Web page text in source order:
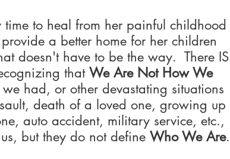
to heal from her painful childhood
a better home for her children
doesn't have to be the way.  There IS
that We Are Not How We
had, or other devastating situations
death of a loved one, growing up
auto accident, military service, etc.,
but they do not define Who We Are.